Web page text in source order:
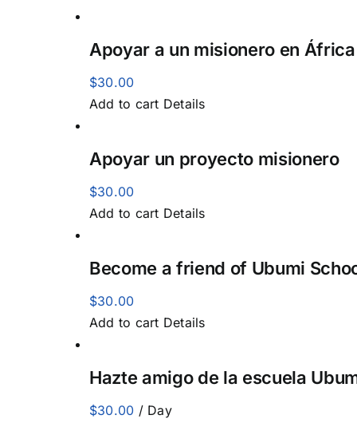
Apoyar a un misionero en África
$30.00
Add to cart Details
Apoyar un proyecto misionero
$30.00
Add to cart Details
Become a friend of Ubumi
$30.00
Add to cart Details
Hazte amigo de la escuela
$30.00 / Day